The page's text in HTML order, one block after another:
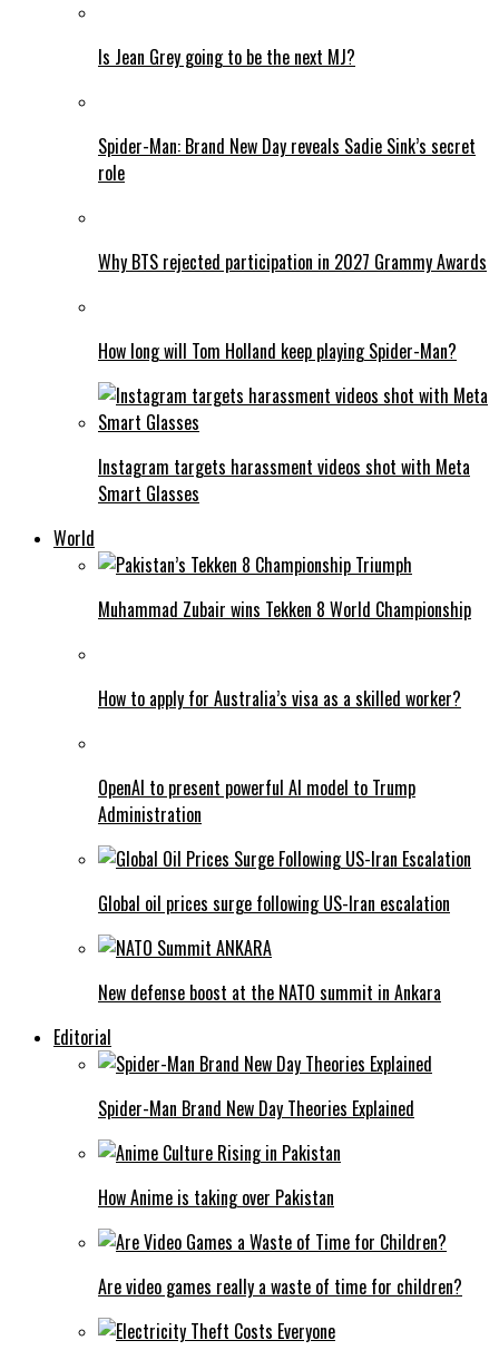
Is Jean Grey going to be the next MJ?
Spider-Man: Brand New Day reveals Sadie Sink’s secret
role
Why BTS rejected participation in 2027 Grammy Awards
How long will Tom Holland keep playing Spider-Man?
Instagram targets harassment videos shot with Meta
Smart Glasses
World
Muhammad Zubair wins Tekken 8 World Championship
How to apply for Australia’s visa as a skilled worker?
OpenAI to present powerful AI model to Trump
Administration
Global oil prices surge following US-Iran escalation
New defense boost at the NATO summit in Ankara
Editorial
Spider-Man Brand New Day Theories Explained
How Anime is taking over Pakistan
Are video games really a waste of time for children?